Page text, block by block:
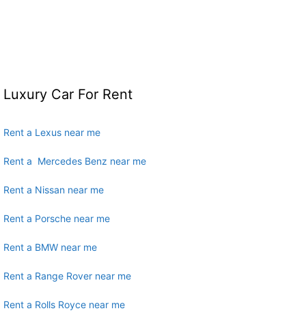
Luxury Car For Rent
Rent a Lexus near me
Rent a Mercedes Benz near me
Rent a Nissan near me
Rent a Porsche near me
Rent a BMW near me
Rent a Range Rover near me
Rent a Rolls Royce near me